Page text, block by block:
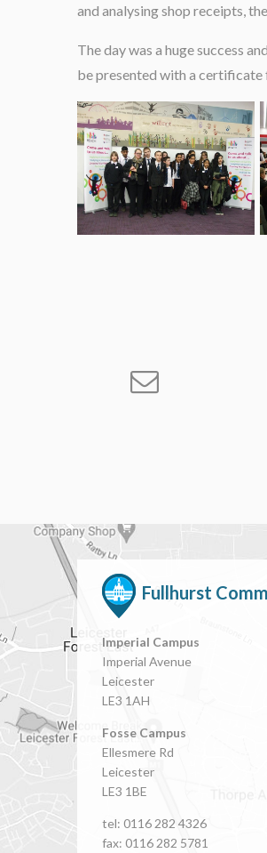
and analysing shop receipts,
The day was a huge success
be presented with a certificate
Fullhurst
Imperial Campus
Imperial Avenue
Leicester
LE3 1AH
Fosse Campus
Ellesmere Rd
Leicester
LE3 1BE
tel: 0116 282 4326
fax: 0116 282 5781